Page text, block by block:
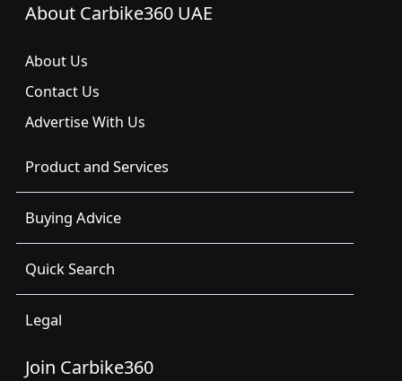
About Carbike360 UAE
About Us
Contact Us
Advertise With Us
Product and Services
Buying Advice
Quick Search
Legal
Join Carbike360